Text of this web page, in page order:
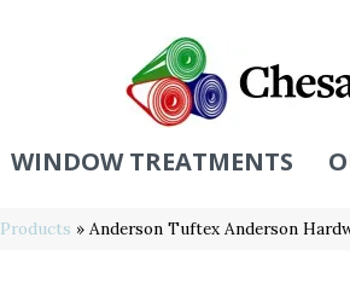
WINDOW TREATMENTS
Products » Anderson Tuftex Anderson